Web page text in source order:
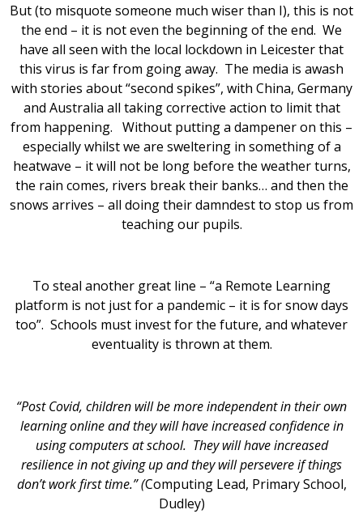
But (to misquote someone much wiser than I), this is not
the end – it is not even the beginning of the end. We
have all seen with the local lockdown in Leicester that
this virus is far from going away. The media is awash
with stories about “second spikes”, with China, Germany
and Australia all taking corrective action to limit that
from happening. Without putting a dampener on this –
especially whilst we are sweltering in something of a
heatwave – it will not be long before the weather turns,
the rain comes, rivers break their banks… and then the
snows arrives – all doing their damndest to stop us from
teaching our pupils.
To steal another great line – “a Remote Learning
platform is not just for a pandemic – it is for snow days
too”. Schools must invest for the future, and whatever
eventuality is thrown at them.
“Post Covid, children will be more independent in their own
learning online and they will have increased confidence in
using computers at school. They will have increased
resilience in not giving up and they will persevere if things
don’t work first time.” (Computing Lead, Primary School,
Dudley)